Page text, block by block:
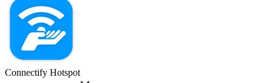
Connectify Hotspot